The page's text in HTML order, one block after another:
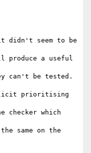
it didn't seem to be
a useful
can't be tested.
prioritising
which
same on the